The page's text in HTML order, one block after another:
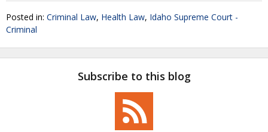
Posted in: Criminal Law, Health Law, Idaho Supreme Court -
Criminal
Subscribe to this blog